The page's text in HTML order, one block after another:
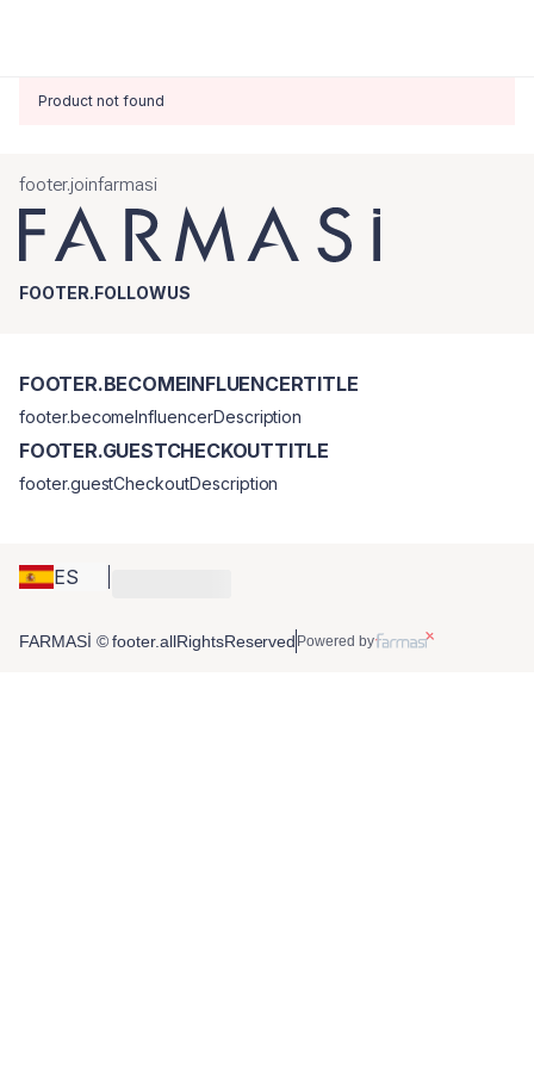
Product not found
footer.joinfarmasi
FOOTER.FOLLOWUS
ES
FOOTER.BECOMEINFLUENCERTITLE
footer.becomeInfluencerDescription
FOOTER.GUESTCHECKOUTTITLE
footer.guestCheckoutDescription
FARMASİ © footer.allRightsReserved Powered by